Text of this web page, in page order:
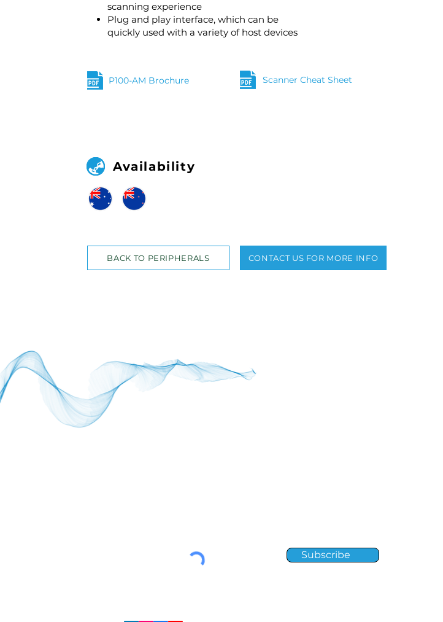
scanning experience
Plug and play interface, which can be
quickly used with a variety of host devices
P100-AM Brochure Scanner Cheat Sheet
Availability
BACK TO PERIPHERALS CONTACT US FOR MORE INFO
Subscribe